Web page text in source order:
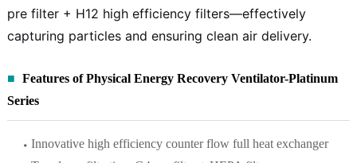
pre filter + H12 high efficiency filters—effectively
capturing particles and ensuring clean air delivery.
Features of Physical Energy Recovery Ventilator-Platinum
Series
Innovative high efficiency counter flow full heat exchanger